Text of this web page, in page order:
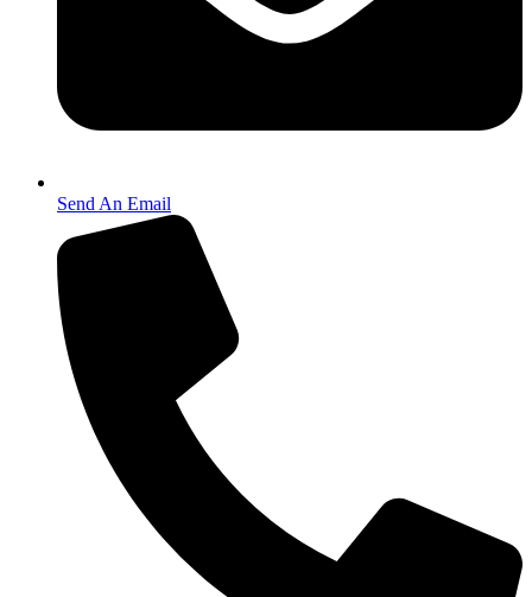
Send An Email